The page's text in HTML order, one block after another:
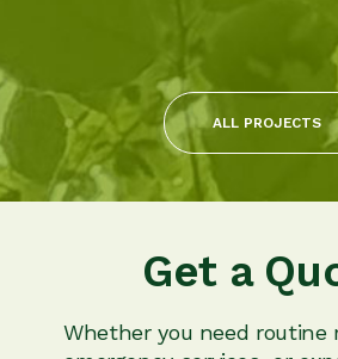
ALL PROJECTS
Get a
Whether you need routine